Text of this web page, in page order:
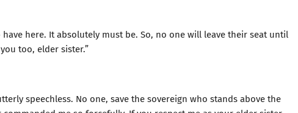
here. It absolutely must be. So, no one will leave their seat until
too, elder sister.”
speechless. No one, save the sovereign who stands above the